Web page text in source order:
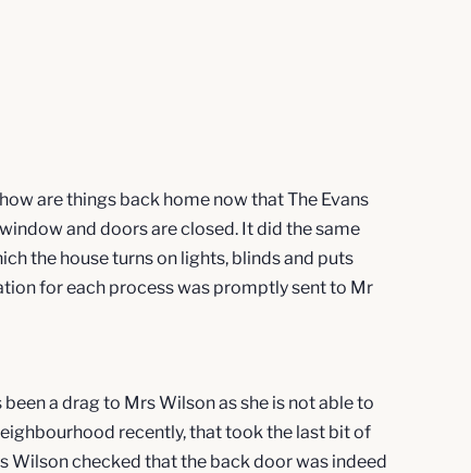
are things back home now that The Evans
and doors are closed. It did the same
the house turns on lights, blinds and puts
for each process was promptly sent to Mr
a drag to Mrs Wilson as she is not able to
recently, that took the last bit of
Wilson checked that the back door was indeed